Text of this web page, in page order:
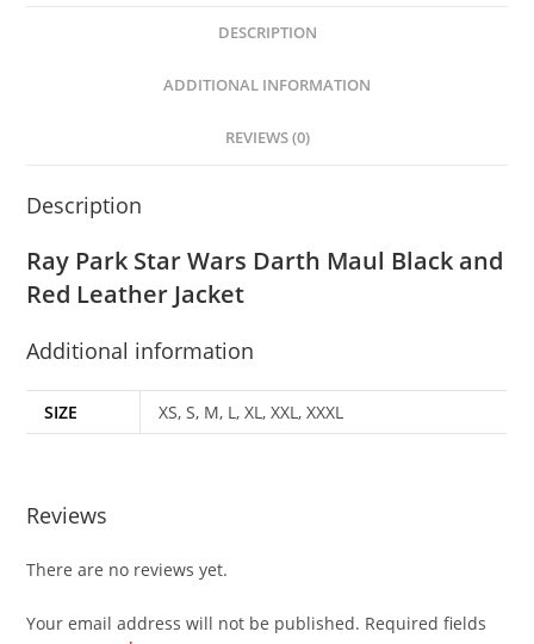
DESCRIPTION
ADDITIONAL INFORMATION
REVIEWS (0)
Description
Ray Park Star Wars Darth Maul Black and
Red Leather Jacket
Additional information
SIZE XS, S, M, L, XL, XXL, XXXL
Reviews
There are no reviews yet.
Your email address will not be published. Required fields